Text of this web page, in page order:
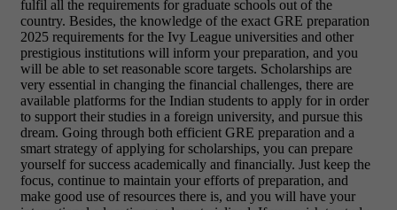
fulfil all the requirements for graduate schools out of the
country. Besides, the knowledge of the exact GRE preparation
2025 requirements for the Ivy League universities and other
prestigious institutions will inform your preparation, and you
will be able to set reasonable score targets. Scholarships are
very essential in changing the financial challenges, there are
available platforms for the Indian students to apply for in order
to support their studies in a foreign university, and pursue this
dream. Going through both efficient GRE preparation and a
smart strategy of applying for scholarships, you can prepare
yourself for success academically and financially. Just keep the
focus, continue to maintain your efforts of preparation, and
make good use of resources there is, and you will have your